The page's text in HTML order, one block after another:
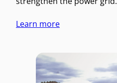
Learn more